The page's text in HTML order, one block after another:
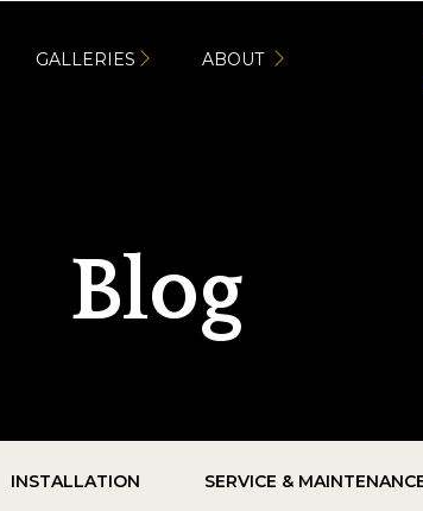
GALLERIES ABOUT
Blog
INSTALLATION SERVICE &